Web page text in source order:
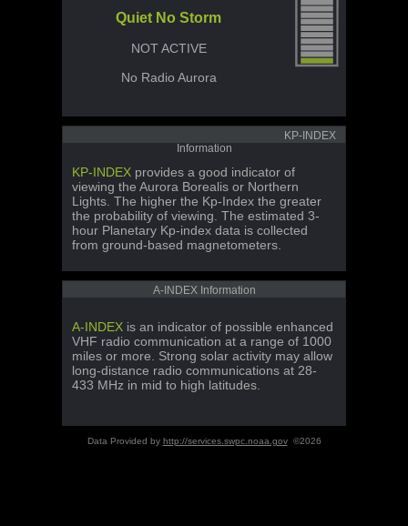
Quiet No Storm
NOT ACTIVE
No Radio Aurora
KP-INDEX
Information
KP-INDEX provides a good indicator of
viewing the Aurora Borealis or Northern
Lights. The higher the Kp-Index the greater
the probability of viewing. The estimated 3-
hour Planetary Kp-index data is collected
from ground-based magnetometers.
A-INDEX Information
A-INDEX is an indicator of possible enhanced
VHF radio communication at a range of 1000
miles or more. Strong solar activity may allow
long-distance radio communications at 28-
433 MHz in mid to high latitudes.
Data Provided by http://services.swpc.noaa.gov©2026